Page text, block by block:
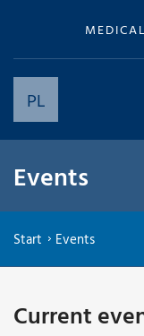
PL
Events
Start Events
Current